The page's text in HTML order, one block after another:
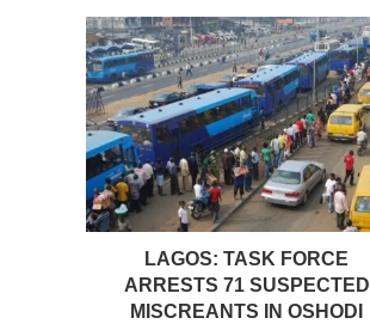
LAGOS: TASK FORCE
ARRESTS 71 SUSPECTED
MISCREANTS IN OSHODI